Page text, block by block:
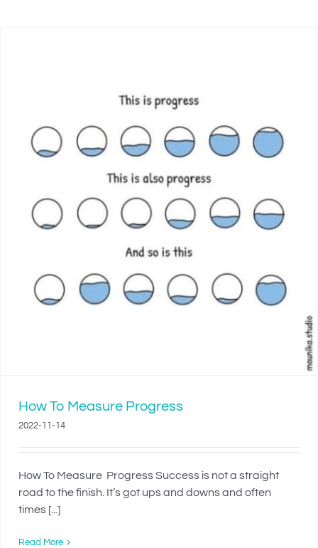
How To Measure Progress
2022-11-14
How To Measure Progress Success is not a straight
road to the finish. It’s got ups and downs and often
times [...]
Read More